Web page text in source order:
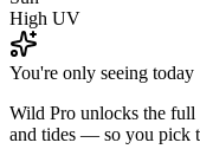
High UV
You're only seeing today
Wild Pro unlocks the
and tides — so you pick